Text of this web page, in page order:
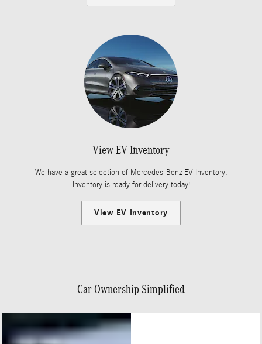
View EV Inventory
We have a great selection of Mercedes-Benz EV Inventory.
Inventory is ready for delivery today!
View EV Inventory
Car Ownership Simplified